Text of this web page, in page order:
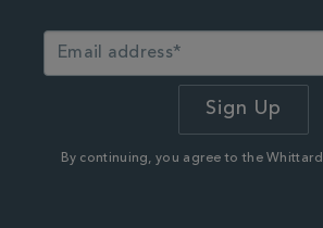
By continuing, you agree to the Whittard